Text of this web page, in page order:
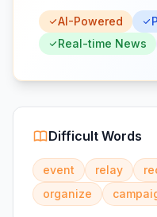
AI-Powered
Real-time News
Difficult Words
event relay
organize